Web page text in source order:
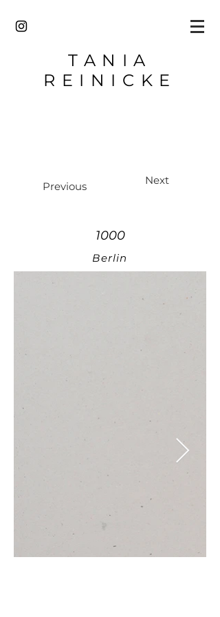
TANIA
REINICKE
Previous Next
1000
Berlin